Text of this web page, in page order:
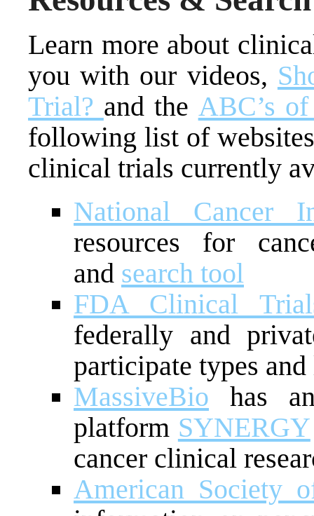
Learn more about
you with our videos,
Trial? and the ABC’s
following list of
clinical trials currently
National Cancer
resources for
and search tool
FDA Clinical
federally and
participate types
MassiveBio has
platform SYNERGY
cancer clinical
American Society